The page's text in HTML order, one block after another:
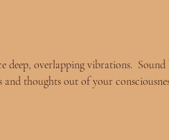
overlapping vibrations.
thoughts out of your